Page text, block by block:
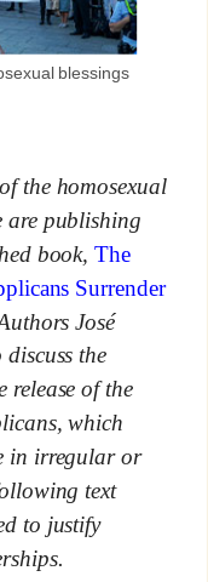
blessings
the homosexual
are publishing
book,The
Surrender
José
the
release of the
which
in irregular or
text
to justify